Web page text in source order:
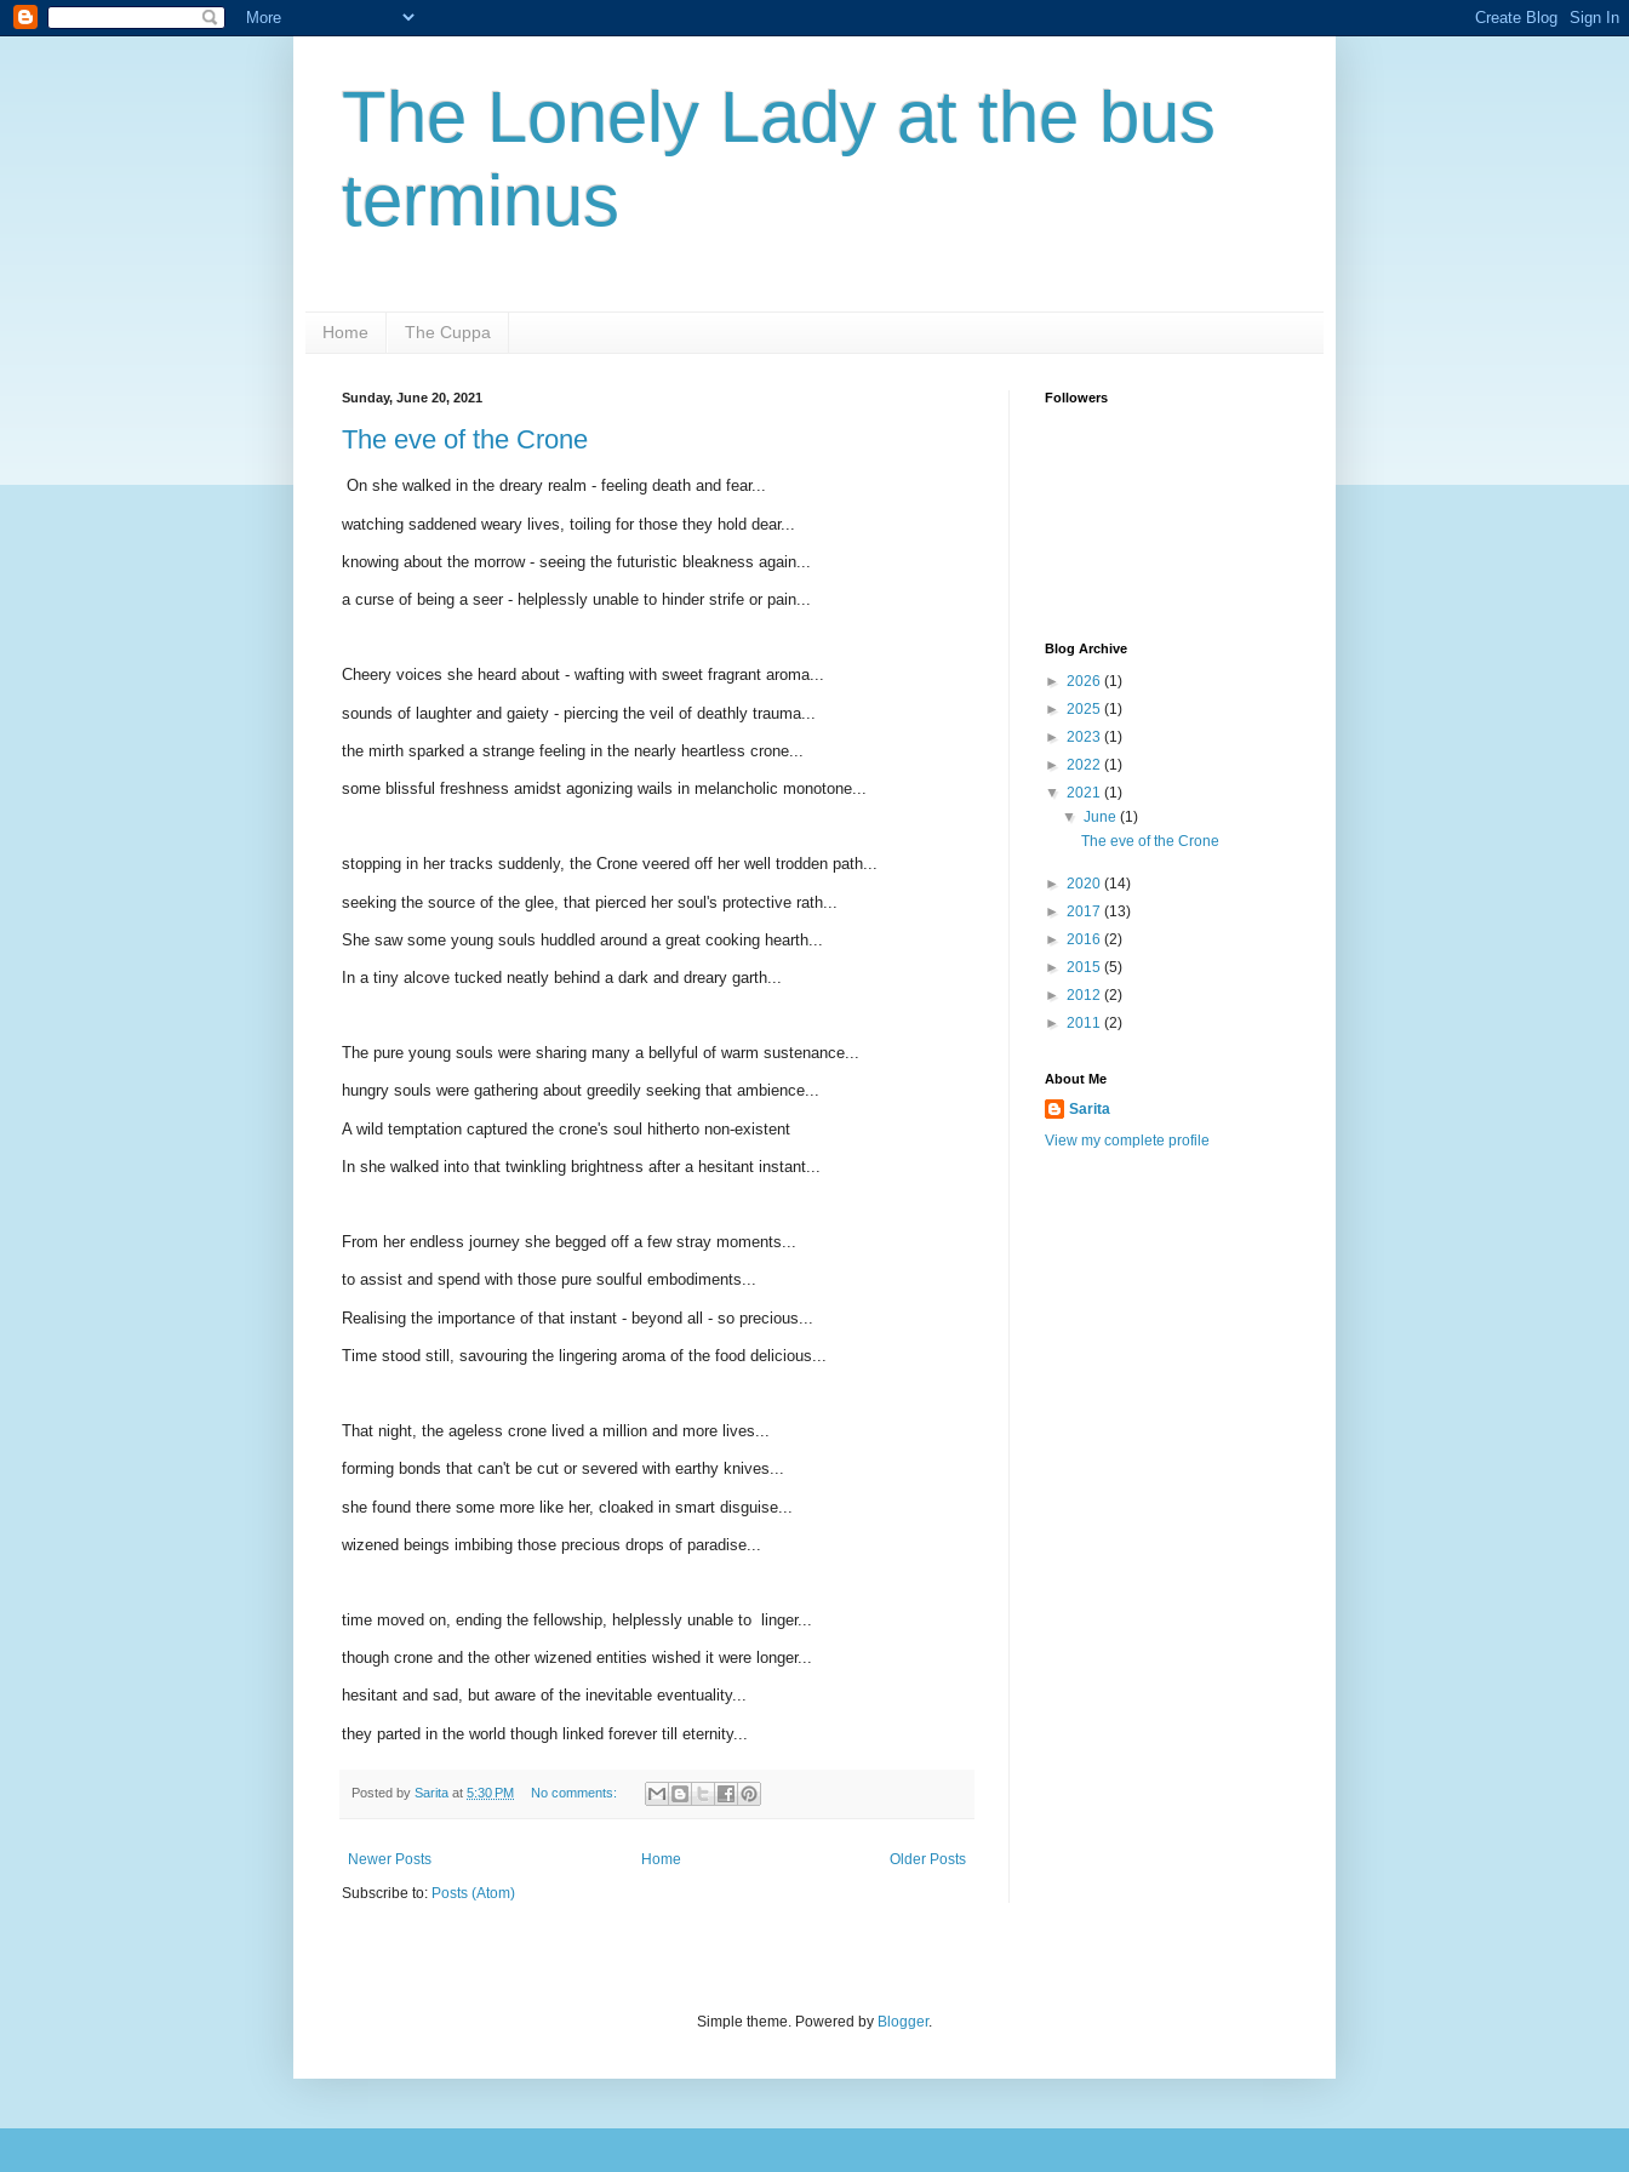
The Lonely Lady at the bus
terminus
Home The Cuppa
Sunday, June 20, 2021
The eve of the Crone
On she walked in the dreary realm - feeling death and fear...
watching saddened weary lives, toiling for those they hold dear...
knowing about the morrow - seeing the futuristic bleakness again...
a curse of being a seer - helplessly unable to hinder strife or pain...
Cheery voices she heard about - wafting with sweet fragrant aroma...
sounds of laughter and gaiety - piercing the veil of deathly trauma...
the mirth sparked a strange feeling in the nearly heartless crone...
some blissful freshness amidst agonizing wails in melancholic monotone...
stopping in her tracks suddenly, the Crone veered off her well trodden path...
seeking the source of the glee, that pierced her soul's protective rath...
She saw some young souls huddled around a great cooking hearth...
In a tiny alcove tucked neatly behind a dark and dreary garth...
The pure young souls were sharing many a bellyful of warm sustenance...
hungry souls were gathering about greedily seeking that ambience...
A wild temptation captured the crone's soul hitherto non-existent
In she walked into that twinkling brightness after a hesitant instant...
From her endless journey she begged off a few stray moments...
to assist and spend with those pure soulful embodiments...
Realising the importance of that instant - beyond all - so precious...
Time stood still, savouring the lingering aroma of the food delicious...
That night, the ageless crone lived a million and more lives...
forming bonds that can't be cut or severed with earthy knives...
she found there some more like her, cloaked in smart disguise...
wizened beings imbibing those precious drops of paradise...
time moved on, ending the fellowship, helplessly unable to linger...
though crone and the other wizened entities wished it were longer...
hesitant and sad, but aware of the inevitable eventuality...
they parted in the world though linked forever till eternity...
Posted by Sarita at 5:30 PM No comments:
Newer Posts Older Posts
Home
Subscribe to: Posts (Atom)
Followers
Blog Archive
► 2026 (1)
► 2025 (1)
► 2023 (1)
► 2022 (1)
▼ 2021 (1)
▼June(1)
The eve of the Crone
► 2020 (14)
► 2017 (13)
► 2016 (2)
► 2015 (5)
► 2012 (2)
► 2011 (2)
About Me
Sarita
View my complete profile
Simple theme. Powered by Blogger.